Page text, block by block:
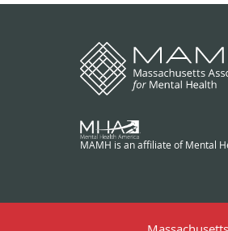
MAMH is an affiliate of Mental